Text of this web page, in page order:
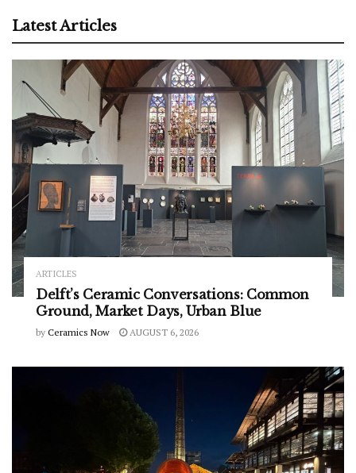
Latest Articles
ARTICLES
Delft’s Ceramic Conversations: Common
Ground, Market Days, Urban Blue
by Ceramics Now AUGUST 6, 2026